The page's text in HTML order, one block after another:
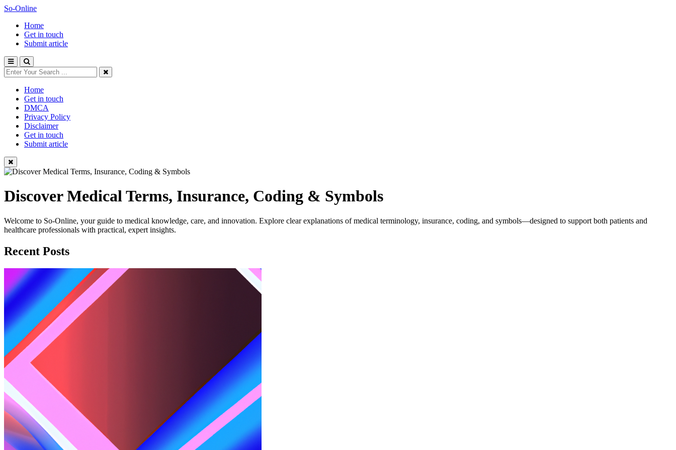
So-Online
Home
Get in touch
Submit article
Home
Get in touch
DMCA
Privacy Policy
Disclaimer
Get in touch
Submit article
Discover Medical Terms, Insurance, Coding & Symbols
Welcome to So-Online, your guide to medical knowledge, care, and innovation. Explore clear explanations of medical terminology, insurance, coding, and symbols—designed to support both patients and
healthcare professionals with practical, expert insights.
Recent Posts